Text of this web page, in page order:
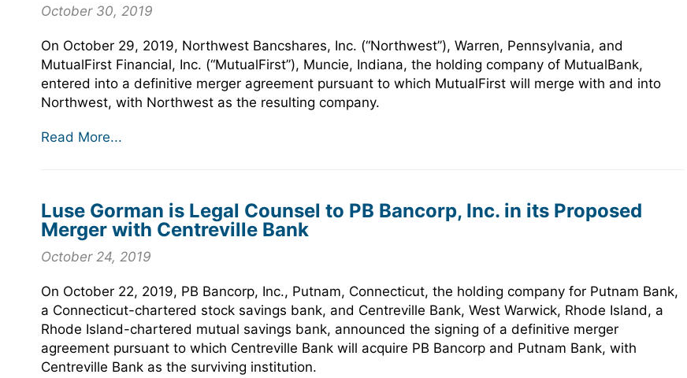
October 30, 2019
On October 29, 2019, Northwest Bancshares, Inc. (“Northwest”), Warren, Pennsylvania, and
MutualFirst Financial, Inc. (“MutualFirst”), Muncie, Indiana, the holding company of MutualBank,
entered into a definitive merger agreement pursuant to which MutualFirst will merge with and into
Northwest, with Northwest as the resulting company.
Read More...
Luse Gorman is Legal Counsel to PB Bancorp, Inc. in its Proposed
Merger with Centreville Bank
October 24, 2019
On October 22, 2019, PB Bancorp, Inc., Putnam, Connecticut, the holding company for Putnam Bank,
a Connecticut-chartered stock savings bank, and Centreville Bank, West Warwick, Rhode Island, a
Rhode Island-chartered mutual savings bank, announced the signing of a definitive merger
agreement pursuant to which Centreville Bank will acquire PB Bancorp and Putnam Bank, with
Centreville Bank as the surviving institution.